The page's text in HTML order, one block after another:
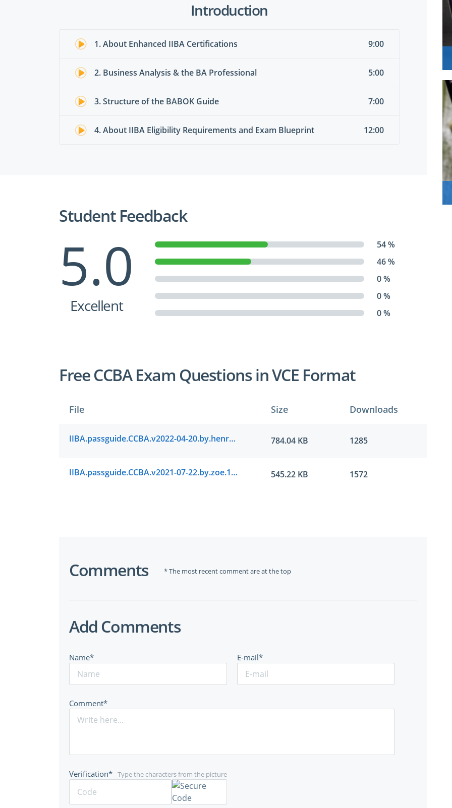
Introduction
1. About Enhanced IIBA Certifications 9:00
2. Business Analysis & the BA Professional 5:00
3. Structure of the BABOK Guide 7:00
4. About IIBA Eligibility Requirements and Exam Blueprint 12:00
Student Feedback
5.0
Excellent
54 %
46 %
0 %
0 %
0 %
Free CCBA Exam Questions in VCE Format
File Size Downloads
IIBA.passguide.CCBA.v2022-04-20.by.henry.234q.vce 784.04 KB 1285
IIBA.passguide.CCBA.v2021-07-22.by.zoe.196q.vce 545.22 KB 1572
Comments * The most recent comment are at the top
Add Comments
Name* E-mail*
Comment*
Type the characters from the picture
Verification*